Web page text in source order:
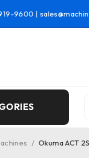
9600 |
/ Okuma ACT